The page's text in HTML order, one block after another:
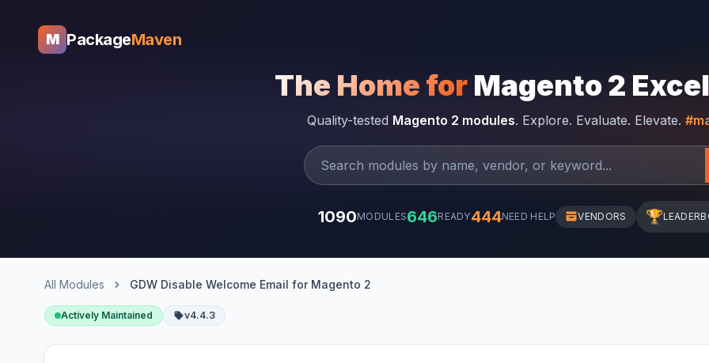
M PackageMaven
The Home for Magento 2
Quality-tested Magento 2 modules. Explore. Evaluate. Elevate.
1090MODULES646READY444NEED HELP VENDORS 🏆
All Modules GDW Disable Welcome Email for Magento 2
Actively Maintained v4.4.3